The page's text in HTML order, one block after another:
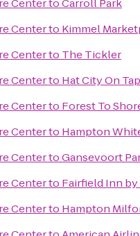
CentertoCarroll Park
Centerto Kimmel
Centerto The Tickler
Centerto Hat City On Tap
Centerto Forest To
Centerto Hampton
CentertoGansevoort
Centerto Fairfield Inn
Centerto Hampton